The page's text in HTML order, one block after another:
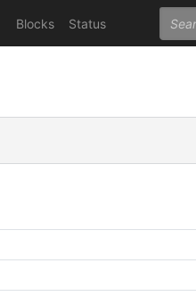
Blocks Status